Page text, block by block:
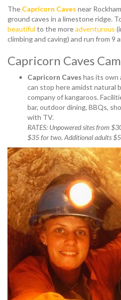
The Capricorn Caves near
ground caves in a limestone ridge.
beautiful to the moreadventurous
climbing and caving) and run from 9
Capricorn Caves
Capricorn Caves has its own
can stop hereamidst natural
company of kangaroos.
bar, outdoor dining, BBQs,
with TV.
RATES: Unpowered sites from
$35 for two. Additional adults